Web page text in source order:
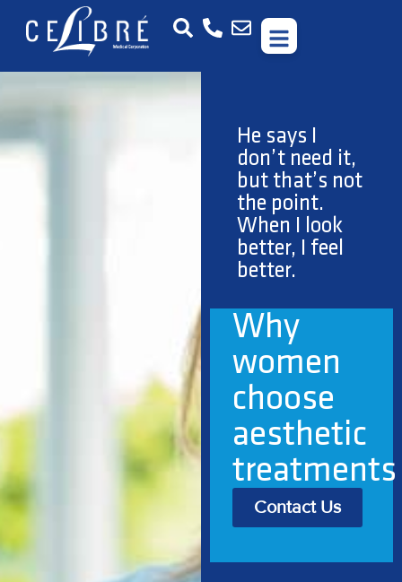
Getting rid of
your frown
lines is no
different than
getting your
nails done.
Treat
When I
look my
best, I feel
better
Contact Us